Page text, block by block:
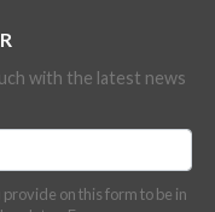
with the latest news
on this form to be in